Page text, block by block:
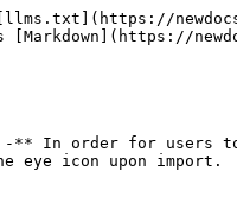
-** In order for
eye icon upon import.